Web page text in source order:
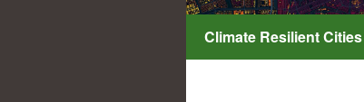
Climate Resilient Cities